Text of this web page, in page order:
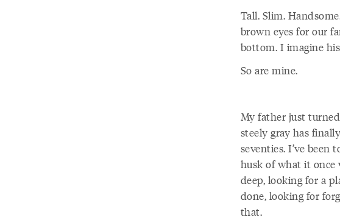
Tall. Slim.
brown eyes for our
bottom. I imagine
So are mine.
My father just
steely gray has
seventies. I’ve
husk of what it once
deep, looking for a
done, looking for
that.